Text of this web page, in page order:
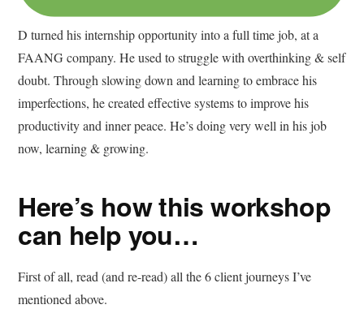
D turned his internship opportunity into a full time job, at a
FAANG company. He used to struggle with overthinking & self
doubt. Through slowing down and learning to embrace his
imperfections, he created effective systems to improve his
productivity and inner peace. He’s doing very well in his job
now, learning & growing.
Here’s how this workshop
can help you…
First of all, read (and re-read) all the 6 client journeys I’ve
mentioned above.